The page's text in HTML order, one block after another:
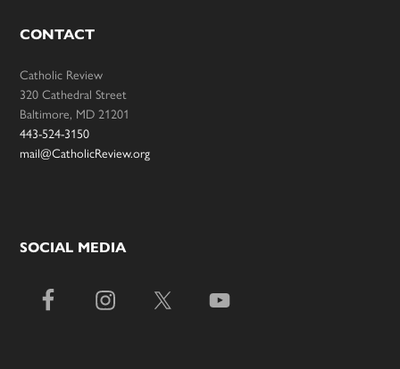
CONTACT
Catholic Review
320 Cathedral Street
Baltimore, MD 21201
443-524-3150
mail@CatholicReview.org
SOCIAL MEDIA